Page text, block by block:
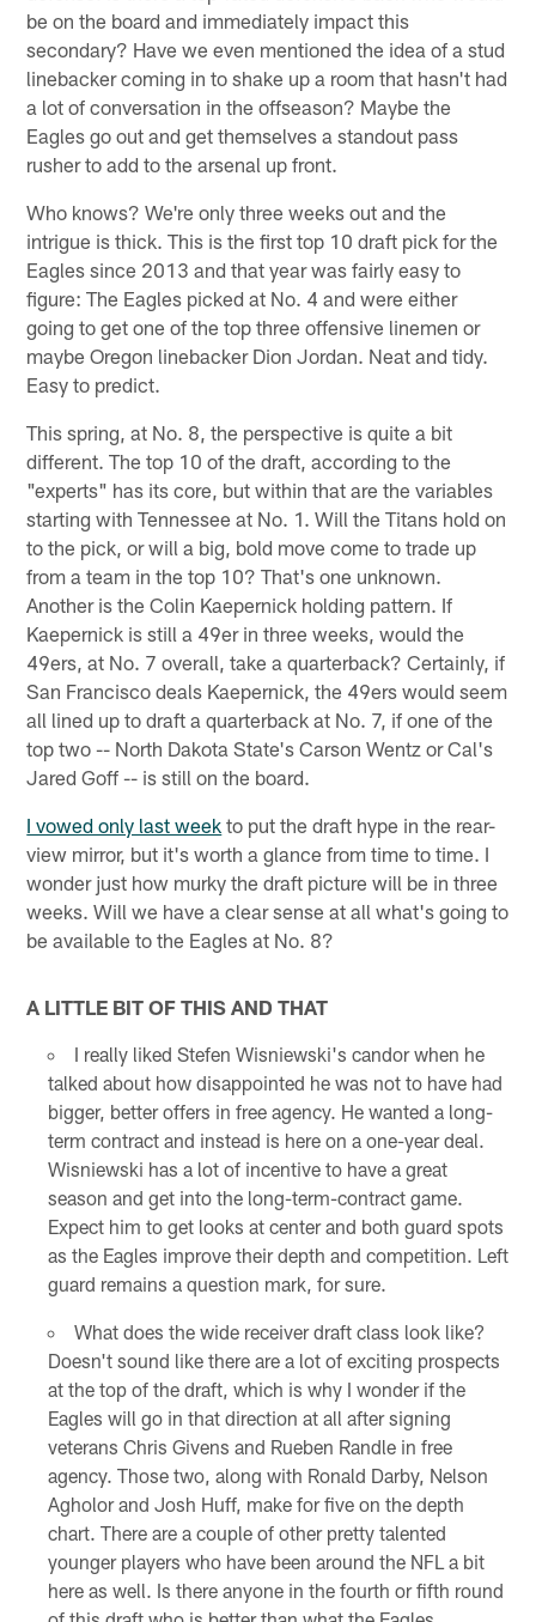
be on the board and immediately impact this
secondary? Have we even mentioned the idea of a stud
linebacker coming in to shake up a room that hasn't had
a lot of conversation in the offseason? Maybe the
Eagles go out and get themselves a standout pass
rusher to add to the arsenal up front.
Who knows? We're only three weeks out and the
intrigue is thick. This is the first top 10 draft pick for the
Eagles since 2013 and that year was fairly easy to
figure: The Eagles picked at No. 4 and were either
going to get one of the top three offensive linemen or
maybe Oregon linebacker Dion Jordan. Neat and tidy.
Easy to predict.
This spring, at No. 8, the perspective is quite a bit
different. The top 10 of the draft, according to the
"experts" has its core, but within that are the variables
starting with Tennessee at No. 1. Will the Titans hold on
to the pick, or will a big, bold move come to trade up
from a team in the top 10? That's one unknown.
Another is the Colin Kaepernick holding pattern. If
Kaepernick is still a 49er in three weeks, would the
49ers, at No. 7 overall, take a quarterback? Certainly, if
San Francisco deals Kaepernick, the 49ers would seem
all lined up to draft a quarterback at No. 7, if one of the
top two -- North Dakota State's Carson Wentz or Cal's
Jared Goff -- is still on the board.
I vowed only last week to put the draft hype in the rear-
view mirror, but it's worth a glance from time to time. I
wonder just how murky the draft picture will be in three
weeks. Will we have a clear sense at all what's going to
be available to the Eagles at No. 8?
A LITTLE BIT OF THIS AND THAT
I really liked Stefen Wisniewski's candor when he
talked about how disappointed he was not to have had
bigger, better offers in free agency. He wanted a long-
term contract and instead is here on a one-year deal.
Wisniewski has a lot of incentive to have a great
season and get into the long-term-contract game.
Expect him to get looks at center and both guard spots
as the Eagles improve their depth and competition. Left
guard remains a question mark, for sure.
What does the wide receiver draft class look like?
Doesn't sound like there are a lot of exciting prospects
at the top of the draft, which is why I wonder if the
Eagles will go in that direction at all after signing
veterans Chris Givens and Rueben Randle in free
agency. Those two, along with Ronald Darby, Nelson
Agholor and Josh Huff, make for five on the depth
chart. There are a couple of other pretty talented
younger players who have been around the NFL a bit
here as well. Is there anyone in the fourth or fifth round